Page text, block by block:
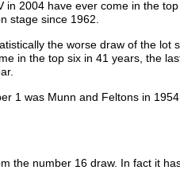
in 2004 have ever come in the
stage since 1962.
the worse draw of the lot
in the top six in 41 years, the
1 was Munn and Feltons in
the number 16 draw. In fact it